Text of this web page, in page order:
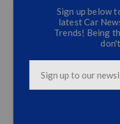
Universal Front
Sign up below
latest Car
Trends! Being